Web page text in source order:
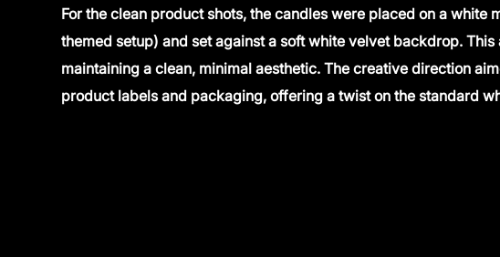
For the clean product shots, the candles were placed on a
themed setup) and set against a soft white velvet backdrop.
maintaining a clean, minimal aesthetic. The creative direction
product labels and packaging, offering a twist on the standard